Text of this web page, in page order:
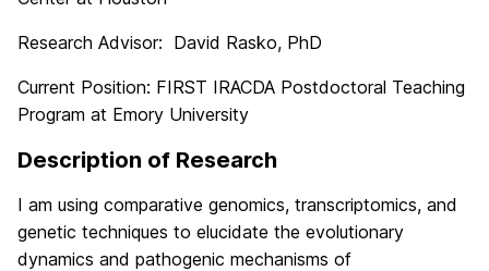
Research Advisor: David Rasko, PhD
Current Position: FIRST IRACDA Postdoctoral Teaching
Program at Emory University
Description of Research
I am using comparative genomics, transcriptomics, and
genetic techniques to elucidate the evolutionary
dynamics and pathogenic mechanisms of